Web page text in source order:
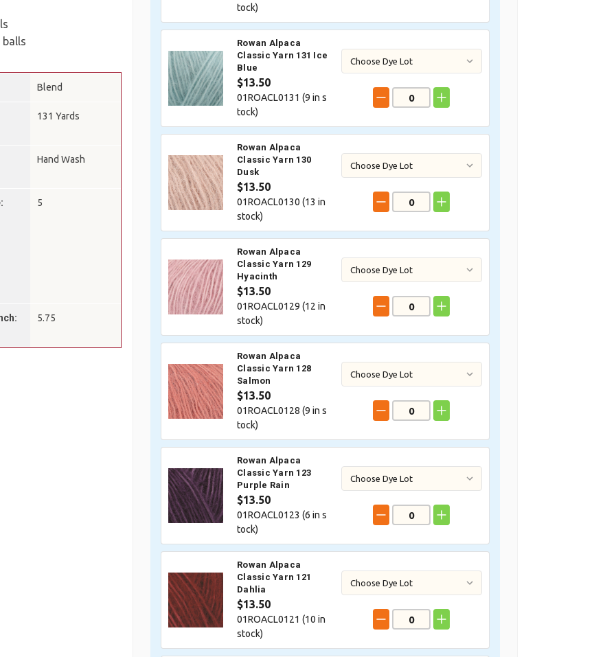
balls
Blend
131 Yards
Hand Wash
5
5.75
tock)
Rowan Alpaca
Classic Yarn 131 Ice
Blue
$13.50
01ROACL0131 (9 in s
tock)
Rowan Alpaca
Classic Yarn 130
Dusk
$13.50
01ROACL0130 (13 in
stock)
Rowan Alpaca
Classic Yarn 129
Hyacinth
$13.50
01ROACL0129 (12 in
stock)
Rowan Alpaca
Classic Yarn 128
Salmon
$13.50
01ROACL0128 (9 in s
tock)
Rowan Alpaca
Classic Yarn 123
Purple Rain
$13.50
01ROACL0123 (6 in s
tock)
Rowan Alpaca
Classic Yarn 121
Dahlia
$13.50
01ROACL0121 (10 in
stock)